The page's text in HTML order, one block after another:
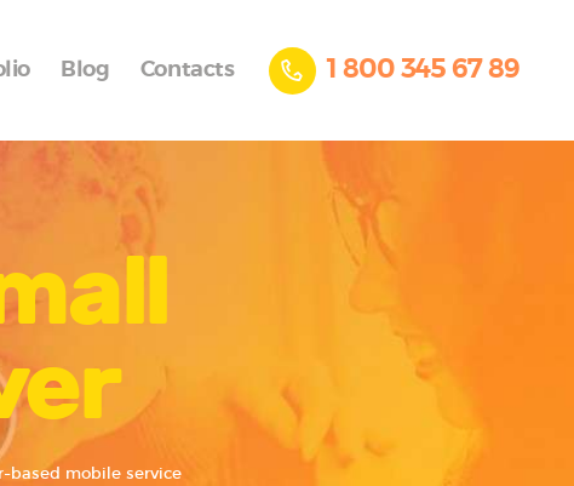
Blog Contacts 1 800 345 67 89
based mobile service